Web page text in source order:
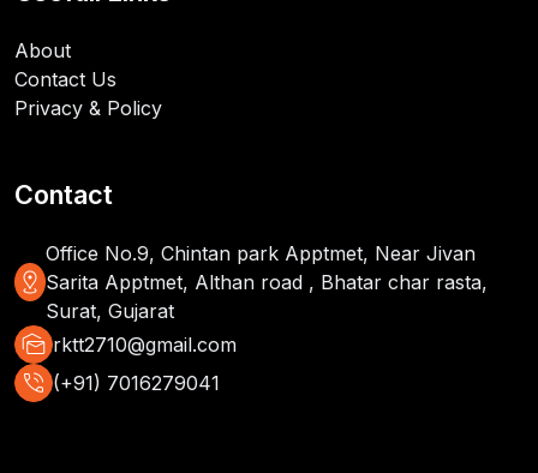
About
Contact Us
Privacy & Policy
Contact
distance
Office No.9, Chintan park Apptmet, Near Jivan
Sarita Apptmet, Althan road , Bhatar char rasta,
Surat, Gujarat
mark_as_unread rktt2710@gmail.com
phone_in_talk (+91) 7016279041